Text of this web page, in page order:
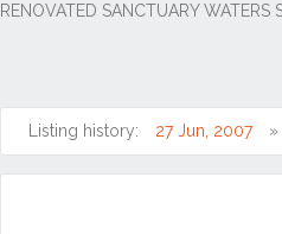
RENOVATED SANCTUARY
Listing history: 27 Jun, 2007